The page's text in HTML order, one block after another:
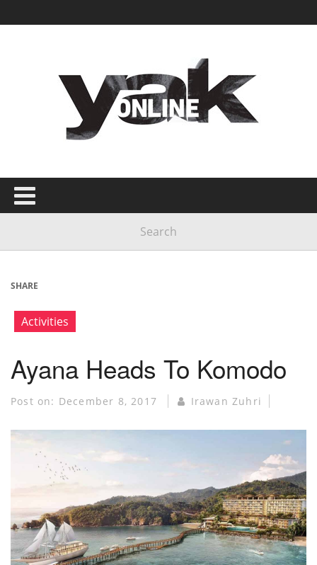
SHARE
Activities
Ayana Heads To Komodo
Post on: December 8, 2017 Irawan Zuhri